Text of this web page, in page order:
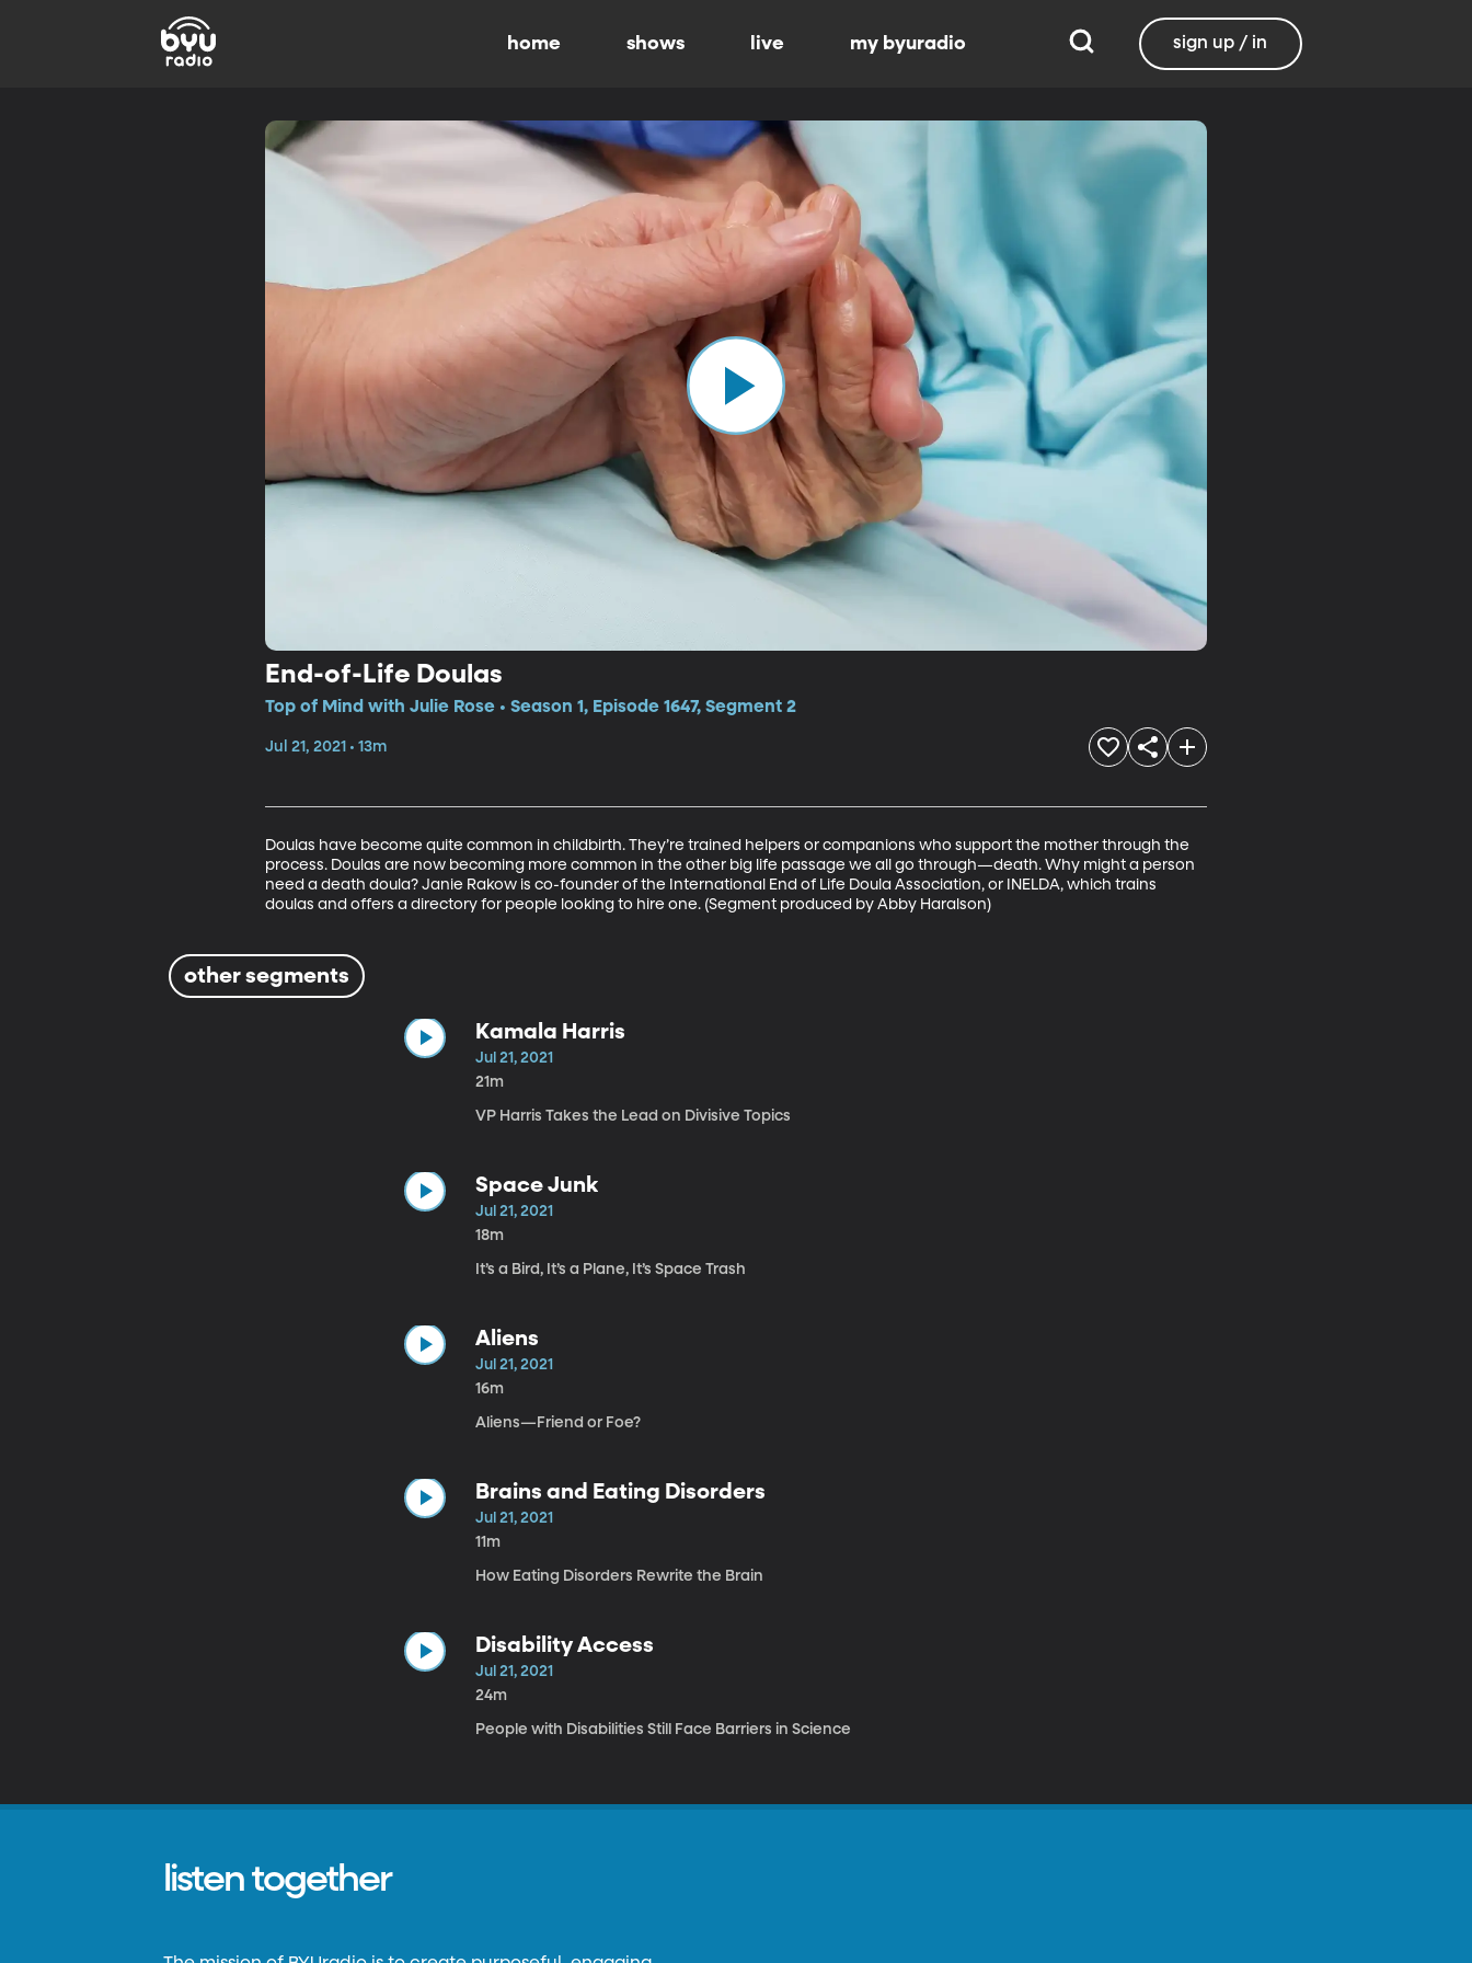
home shows live my byuradio sign up / in
End-of-Life Doulas
Top of Mind with Julie Rose • Season 1, Episode 1647, Segment 2
Jul 21, 2021 • 13m
Doulas have become quite common in childbirth. They’re trained helpers or companions who support the mother through the
process. Doulas are now becoming more common in the other big life passage we all go through—death. Why might a person
need a death doula? Janie Rakow is co-founder of the International End of Life Doula Association, or INELDA, which trains
doulas and offers a directory for people looking to hire one. (Segment produced by Abby Haralson)
other segments
Kamala Harris
Jul 21, 2021
21m
VP Harris Takes the Lead on Divisive Topics
Space Junk
Jul 21, 2021
18m
It’s a Bird, It’s a Plane, It’s Space Trash
Aliens
Jul 21, 2021
16m
Aliens—Friend or Foe?
Brains and Eating Disorders
Jul 21, 2021
11m
How Eating Disorders Rewrite the Brain
Disability Access
Jul 21, 2021
24m
People with Disabilities Still Face Barriers in Science
listen together